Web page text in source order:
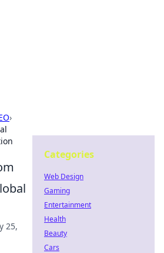
›
25,
Categories
Web Design
Gaming
Entertainment
Health
Beauty
Cars